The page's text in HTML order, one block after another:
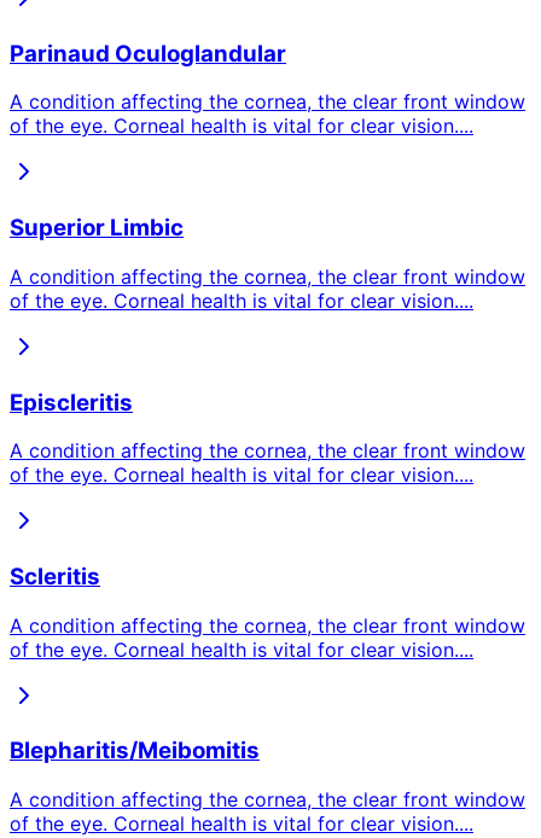
Parinaud Oculoglandular
A condition affecting the cornea, the clear front window
of the eye. Corneal health is vital for clear vision....
Superior Limbic
A condition affecting the cornea, the clear front window
of the eye. Corneal health is vital for clear vision....
Episcleritis
A condition affecting the cornea, the clear front window
of the eye. Corneal health is vital for clear vision....
Scleritis
A condition affecting the cornea, the clear front window
of the eye. Corneal health is vital for clear vision....
Blepharitis/Meibomitis
A condition affecting the cornea, the clear front window
of the eye. Corneal health is vital for clear vision....